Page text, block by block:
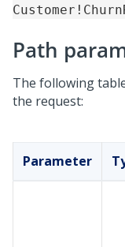
Path
The following
the request:
Parameter